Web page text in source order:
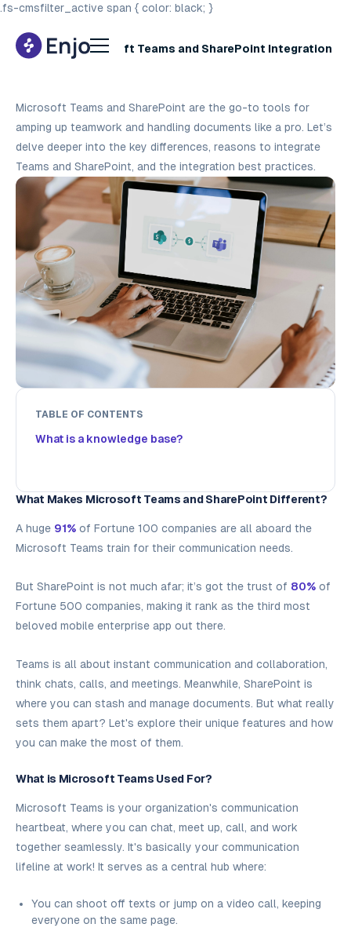
.fs-cmsfilter_active span { color: black; }
A Guide to Microsoft Teams and SharePoint Integration
Best Practices
Microsoft Teams and SharePoint are the go-to tools for
amping up teamwork and handling documents like a pro. Let’s
delve deeper into the key differences, reasons to integrate
Teams and SharePoint, and the integration best practices.
TABLE OF CONTENTS
What is a knowledge base?
What Makes Microsoft Teams and SharePoint Different?
A huge 91% of Fortune 100 companies are all aboard the
Microsoft Teams train for their communication needs.
But SharePoint is not much afar; it’s got the trust of 80% of
Fortune 500 companies, making it rank as the third most
beloved mobile enterprise app out there.
Teams is all about instant communication and collaboration,
think chats, calls, and meetings. Meanwhile, SharePoint is
where you can stash and manage documents. But what really
sets them apart? Let's explore their unique features and how
you can make the most of them.
What is Microsoft Teams Used For?
Microsoft Teams is your organization's communication
heartbeat, where you can chat, meet up, call, and work
together seamlessly. It's basically your communication
lifeline at work! It serves as a central hub where:
You can shoot off texts or jump on a video call, keeping
everyone on the same page.